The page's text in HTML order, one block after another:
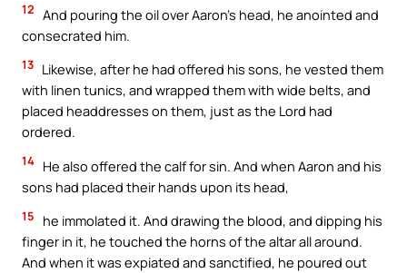
12 And pouring the oil over Aaron’s head, he anointed and
consecrated him.
13 Likewise, after he had offered his sons, he vested them
with linen tunics, and wrapped them with wide belts, and
placed headdresses on them, just as the Lord had
ordered.
14 He also offered the calf for sin. And when Aaron and his
sons had placed their hands upon its head,
15
he immolated it. And drawing the blood, and dipping his
finger in it, he touched the horns of the altar all around.
And when it was expiated and sanctified, he poured out